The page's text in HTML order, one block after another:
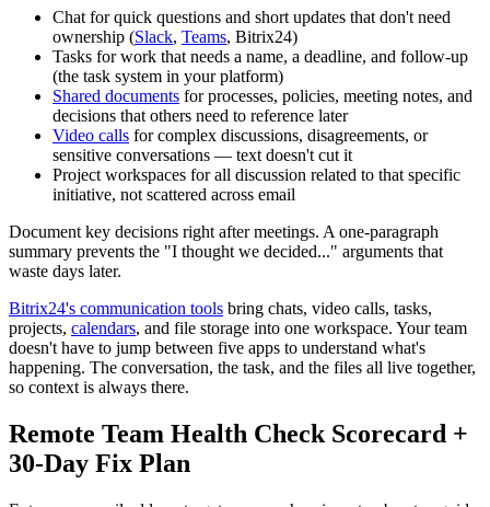
Chat for quick questions and short updates that don't need
ownership (Slack, Teams, Bitrix24)
Tasks for work that needs a name, a deadline, and follow-up
(the task system in your platform)
Shared documents for processes, policies, meeting notes, and
decisions that others need to reference later
Video calls for complex discussions, disagreements, or
sensitive conversations — text doesn't cut it
Project workspaces for all discussion related to that specific
initiative, not scattered across email
Document key decisions right after meetings. A one-paragraph
summary prevents the "I thought we decided..." arguments that
waste days later.
Bitrix24's communication tools bring chats, video calls, tasks,
projects, calendars, and file storage into one workspace. Your team
doesn't have to jump between five apps to understand what's
happening. The conversation, the task, and the files all live together,
so context is always there.
Remote Team Health Check Scorecard +
30-Day Fix Plan